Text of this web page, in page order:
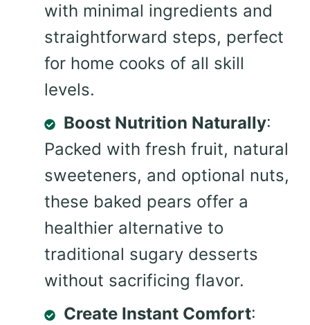
with minimal ingredients and
straightforward steps, perfect
for home cooks of all skill
levels.
Boost Nutrition Naturally:
Packed with fresh fruit, natural
sweeteners, and optional nuts,
these baked pears offer a
healthier alternative to
traditional sugary desserts
without sacrificing flavor.
Create Instant Comfort: